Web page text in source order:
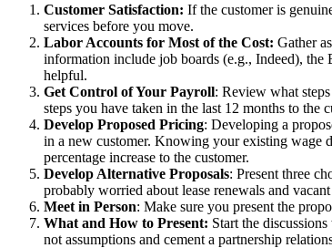
Customer Satisfaction: If the customer is
services before you move.
Labor Accounts for Most of the Cost: Gather
information include job boards (e.g., Indeed), the
helpful.
Get Control of Your Payroll: Review what
steps you have taken in the last 12 months to the
Develop Proposed Pricing: Developing a
in a new customer. Knowing your existing wage
percentage increase to the customer.
Develop Alternative Proposals: Present three
probably worried about lease renewals and
Meet in Person: Make sure you present the
What and How to Present: Start the
not assumptions and cement a partnership